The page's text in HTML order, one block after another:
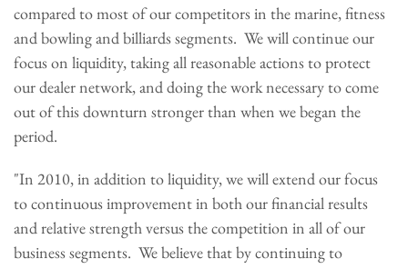
compared to most of our competitors in the marine, fitness
and bowling and billiards segments. We will continue our
focus on liquidity, taking all reasonable actions to protect
our dealer network, and doing the work necessary to come
out of this downturn stronger than when we began the
period.
"In 2010, in addition to liquidity, we will extend our focus
to continuous improvement in both our financial results
and relative strength versus the competition in all of our
business segments. We believe that by continuing to